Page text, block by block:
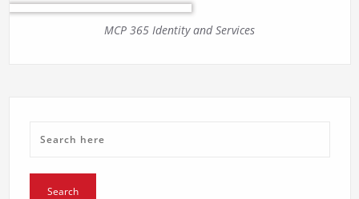
MCP 365 Identity and Services